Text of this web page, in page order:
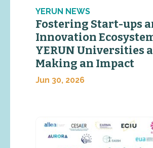
YERUN NEWS
Fostering Start-ups
Innovation
YERUN Universities
Making an Impact
Jun 30, 2026